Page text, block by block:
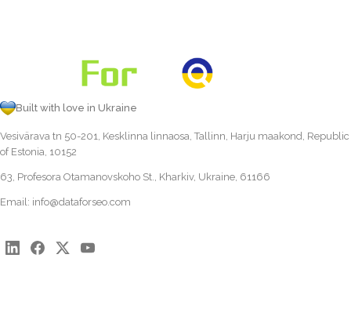
Built with love in Ukraine
Vesivärava tn 50-201, Kesklinna linnaosa, Tallinn, Harju maakond, Republic
of Estonia, 10152
63, Profesora Otamanovskoho St., Kharkiv, Ukraine, 61166
Email: info@dataforseo.com